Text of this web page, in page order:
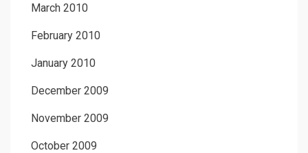
March 2010
February 2010
January 2010
December 2009
November 2009
October 2009